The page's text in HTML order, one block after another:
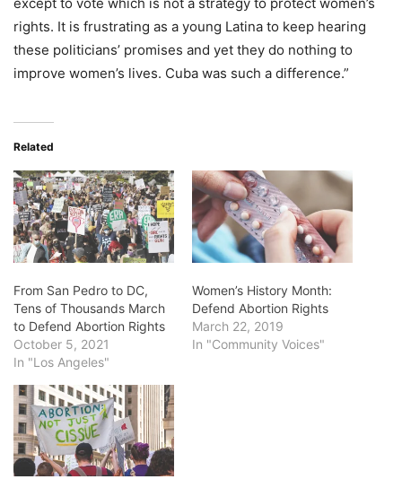
except to vote which is not a strategy to protect women’s
rights. It is frustrating as a young Latina to keep hearing
these politicians’ promises and yet they do nothing to
improve women’s lives. Cuba was such a difference.”
Related
From San Pedro to DC,
Tens of Thousands March
to Defend Abortion Rights
October 5, 2021
In "Los Angeles"
Women’s History Month:
Defend Abortion Rights
March 22, 2019
In "Community Voices"